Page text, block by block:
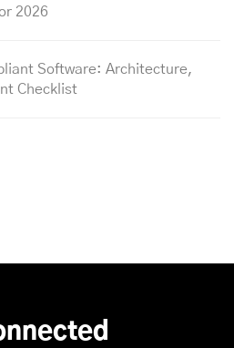
2026
Software: Architecture,
Checklist